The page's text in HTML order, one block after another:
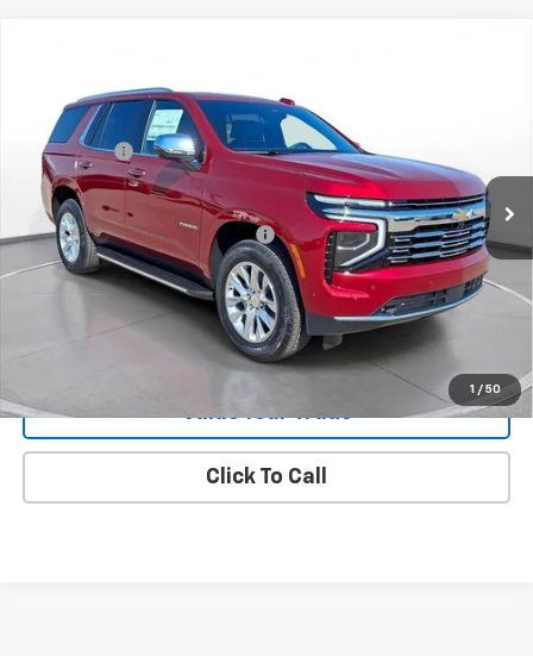
1 / 50
SVG Chevrolet GMC Washington Court House
Stock:
TR348064
In Stock
MSRP:
SVG Savings
Final Price: $88,755
Add. Offers you may Qualify For: -$1,000
Request 48 Hour Test Drive
Click To Call